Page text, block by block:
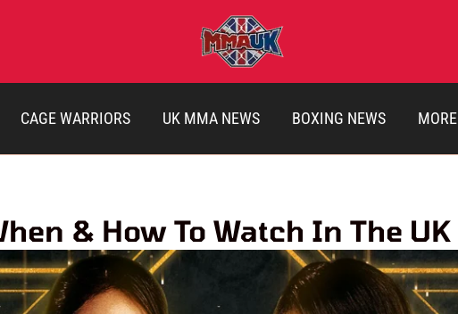
CAGE WARRIORS UK MMA NEWS BOXING NEWS MORE
& How To Watch In The UK